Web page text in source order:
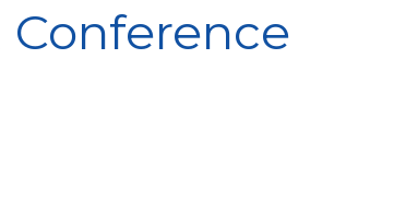
Conference